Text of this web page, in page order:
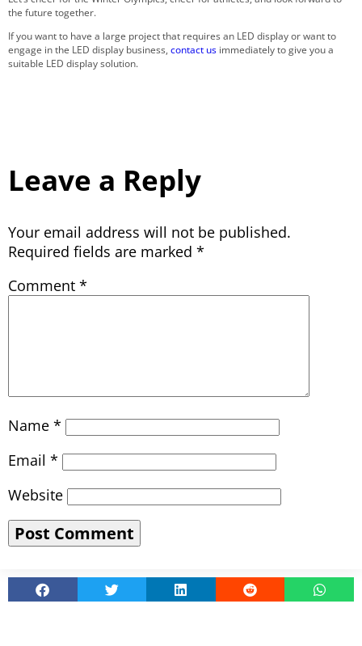
the future together.
If you want to have a large project that requires an LED display or want to
engage in the LED display business, contact us immediately to give you a
suitable LED display solution.
Leave a Reply
Your email address will not be published.
Required fields are marked *
Comment *
Name *
Email *
Website